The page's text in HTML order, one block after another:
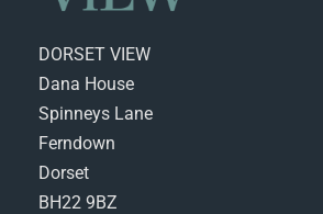
DORSET VIEW
Dana House
Spinneys Lane
Ferndown
Dorset
BH22 9BZ